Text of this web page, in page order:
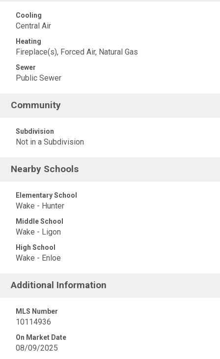
Cooling
Central Air
Heating
Fireplace(s), Forced Air, Natural Gas
Sewer
Public Sewer
Community
Subdivision
Not in a Subdivision
Nearby Schools
Elementary School
Wake - Hunter
Middle School
Wake - Ligon
High School
Wake - Enloe
Additional Information
MLS Number
10114936
On Market Date
08/09/2025